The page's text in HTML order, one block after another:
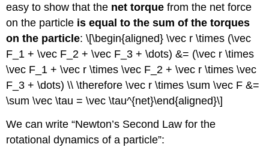
easy to show that the net torque from the net force
on the particle is equal to the sum of the torques
on the particle: \[\begin{aligned} \vec r \times (\vec
F_1 + \vec F_2 + \vec F_3 + \dots) &= (\vec r \times
\vec F_1 + \vec r \times \vec F_2 + \vec r \times \vec
F_3 + \dots) \\ \therefore \vec r \times \sum \vec F &=
\sum \vec \tau = \vec \tau^{net}\end{aligned}\]
We can write “Newton’s Second Law for the
rotational dynamics of a particle”: